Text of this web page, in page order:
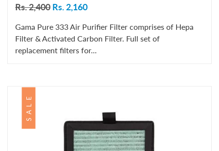
Rs. 2,400 Rs. 2,160
Gama Pure 333 Air Purifier Filter comprises of Hepa
Filter & Activated Carbon Filter. Full set of
replacement filters for...
SALE